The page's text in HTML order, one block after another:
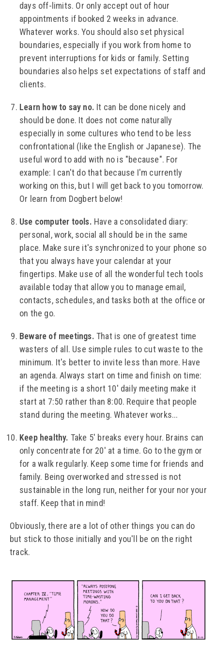
days off-limits. Or only accept out of hour
appointments if booked 2 weeks in advance.
Whatever works. You should also set physical
boundaries, especially if you work from home to
prevent interruptions for kids or family. Setting
boundaries also helps set expectations of staff and
clients.
Learn how to say no. It can be done nicely and
should be done. It does not come naturally
especially in some cultures who tend to be less
confrontational (like the English or Japanese). The
useful word to add with no is "because". For
example: I can't do that because I'm currently
working on this, but I will get back to you tomorrow.
Or learn from Dogbert below!
Use computer tools. Have a consolidated diary:
personal, work, social all should be in the same
place. Make sure it's synchronized to your phone so
that you always have your calendar at your
fingertips. Make use of all the wonderful tech tools
available today that allow you to manage email,
contacts, schedules, and tasks both at the office or
on the go.
Beware of meetings. That is one of greatest time
wasters of all. Use simple rules to cut waste to the
minimum. It's better to invite less than more. Have
an agenda. Always start on time and finish on time:
if the meeting is a short 10' daily meeting make it
start at 7:50 rather than 8:00. Require that people
stand during the meeting. Whatever works...
Keep healthy. Take 5' breaks every hour. Brains can
only concentrate for 20' at a time. Go to the gym or
for a walk regularly. Keep some time for friends and
family. Being overworked and stressed is not
sustainable in the long run, neither for your nor your
staff. Keep that in mind!
Obviously, there are a lot of other things you can do
but stick to those initially and you'll be on the right
track.